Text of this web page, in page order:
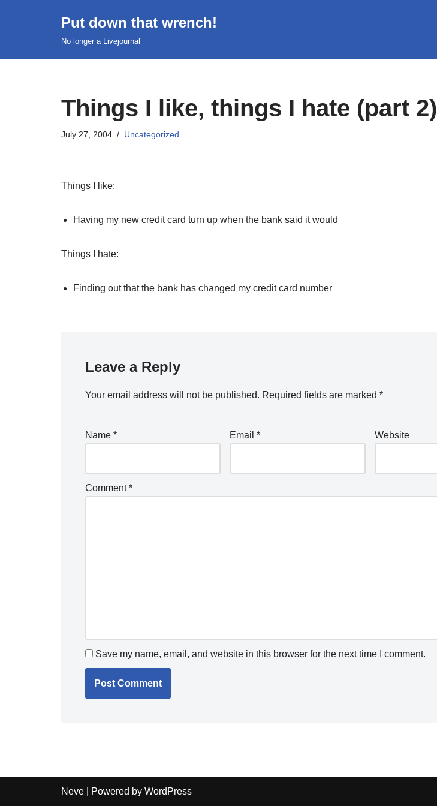
Put down that wrench!
No longer a Livejournal
Things I like, things I hate (part 2)
July 27, 2004 Uncategorized
Things I like:
Having my new credit card turn up when the bank said it would
Things I hate:
Finding out that the bank has changed my credit card number
Leave a Reply
Your email address will not be published. Required fields are marked *
Name * Email* Website
Comment*
Save my name, email, and website in this browser for the next time I comment.
Neve | Powered by WordPress